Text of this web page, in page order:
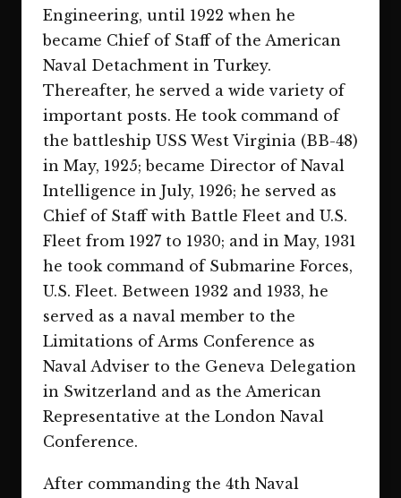
Engineering, until 1922 when he
became Chief of Staff of the American
Naval Detachment in Turkey.
Thereafter, he served a wide variety of
important posts. He took command of
the battleship USS West Virginia (BB-48)
in May, 1925; became Director of Naval
Intelligence in July, 1926; he served as
Chief of Staff with Battle Fleet and U.S.
Fleet from 1927 to 1930; and in May, 1931
he took command of Submarine Forces,
U.S. Fleet. Between 1932 and 1933, he
served as a naval member to the
Limitations of Arms Conference as
Naval Adviser to the Geneva Delegation
in Switzerland and as the American
Representative at the London Naval
Conference.
After commanding the 4th Naval